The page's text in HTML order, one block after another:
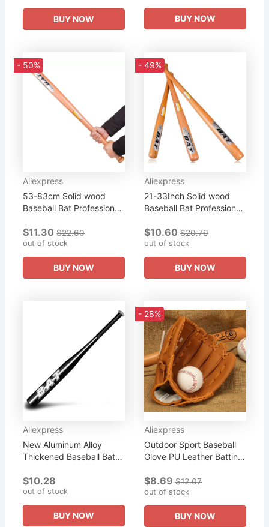
BUY NOW
Baseball Bat...
BUY NOW
- 50%
Aliexpress
53-83cm Solid wood
Baseball Bat Professional
Softball Outdoor Sports
Fitness Equipment...
$11.30 $22.60
out of stock
BUY NOW
- 49%
Aliexpress
21-33Inch Solid wood
Baseball Bat Professional
Softball Outdoor Sports
Fitness Equipment
defense
$10.60 $20.79
out of stock
BUY NOW
Aliexpress
New Aluminum Alloy
Thickened Baseball Bat
20-25inch Five Colors
Outdoor Sports Home
Person...
$10.28
out of stock
BUY NOW
- 28%
Aliexpress
Outdoor Sport Baseball
Glove PU Leather Batting
Equipment Baseball
Training Competition...
$8.69 $12.07
out of stock
BUY NOW